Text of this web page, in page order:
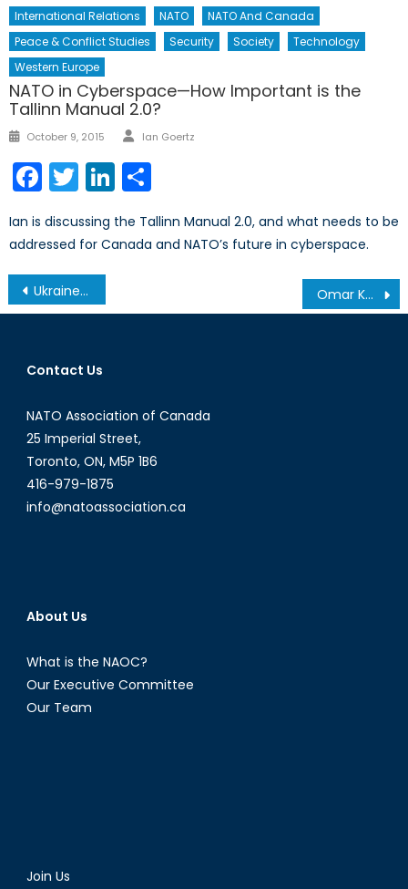
International Relations
NATO
NATO And Canada
Peace & Conflict Studies
Security Society
Technology
Western Europe
NATO in Cyberspace—How Important is the
Tallinn Manual 2.0?
Posted
October 9, 2015 Author
Ian Goertz
Facebook
TwitterLinkedIn
Ian is discussing the Tallinn Manual 2.0, and what needs to be
addressed for Canada and NATO’s future in cyberspace.
Post
navigation
Ukraine Update: An Emerging Humanitarian Crisis Omar Khadr’s State of Exception
Contact Us
NATO Association of Canada
25 Imperial Street,
Toronto, ON, M5P 1B6
416-979-1875
info@natoassociation.ca
About Us
What is the NAOC?
Our Executive Committee
Our Team
Join Us